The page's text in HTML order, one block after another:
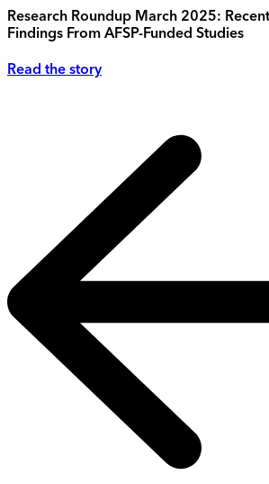
Research Roundup March 2025:
Findings From AFSP-Funded Studies
Read the story